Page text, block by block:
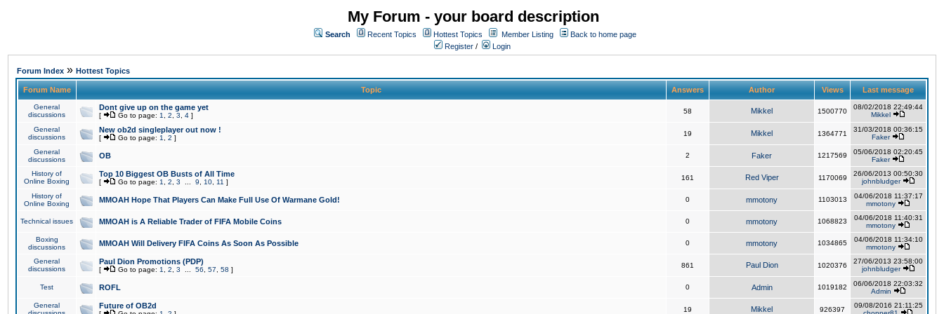
My Forum - your board description
Search Recent Topics Hottest Topics Member Listing
Back to home page
Register / Login
Forum Index » Hottest Topics
Forum Name Topic Answers Author Views Last message
General
discussions
Dont give up on the game yet
[ Go to page: 1 2 3 4 ]
58 Mikkel 1500770
08/02/2018 22:49:44
Mikkel
General
discussions
New ob2d singleplayer out now !
[ Go to page: 1 2 ]
19 Mikkel 1364771
31/03/2018 00:36:15
Faker
General
discussions
OB 2 Faker 1217569
05/06/2018 02:20:45
Faker
History of
Online Boxing
Top 10 Biggest OB Busts of All Time
[ Go to page: 1 2 3 9 10 11 ]
161 Red Viper 1170069
26/06/2013 00:50:30
johnbludger
History of
Online Boxing
MMOAH Hope That Players Can Make Full Use Of Warmane Gold! 0 mmotony 1103013
04/06/2018 11:37:17
mmotony
Technical issues MMOAH is A Reliable Trader of FIFA Mobile Coins 0 mmotony 1068823
04/06/2018 11:40:31
mmotony
Boxing
discussions
MMOAH Will Delivery FIFA Coins As Soon As Possible 0 mmotony 1034865
04/06/2018 11:34:10
mmotony
General
discussions
Paul Dion Promotions (PDP)
[ Go to page: 1 2 3 56 57 58 ]
861 Paul Dion 1020376
27/06/2013 23:58:00
johnbludger
Test ROFL 0 Admin 1019182
06/06/2018 22:03:32
Admin
General
Future of OB2d 19 Mikkel 926397
09/08/2016 21:11:25